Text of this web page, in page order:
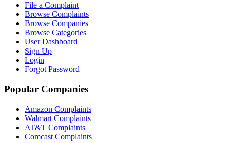
File a Complaint
Browse Complaints
Browse Companies
Browse Categories
User Dashboard
Sign Up
Login
Forgot Password
Popular Companies
Amazon Complaints
Walmart Complaints
AT&T Complaints
Comcast Complaints